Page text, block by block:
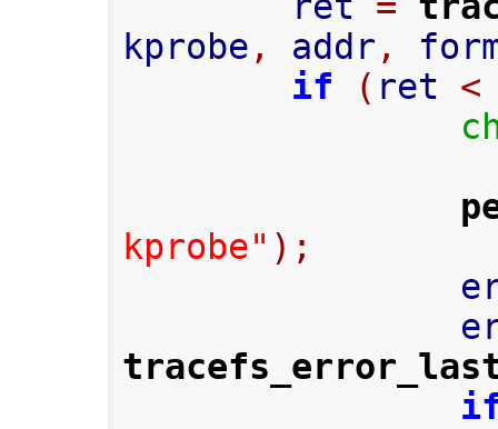
kprobe , addr ,
if
( ret <
kprobe" );